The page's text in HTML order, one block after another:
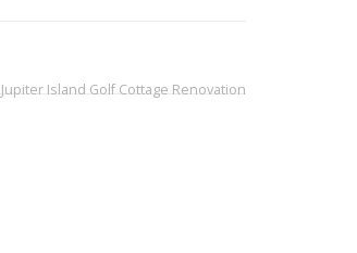
Jupiter Island Golf Cottage Renovation